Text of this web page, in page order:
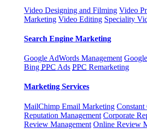
Video Designing and Filming Video
Marketing Video Editing Speciality
Search Engine Marketing
Google AdWords Management
Bing PPC Ads PPC Remarketing
Marketing Services
MailChimp Email Marketing Constant
Reputation Management Corporate
Review Management Online Review